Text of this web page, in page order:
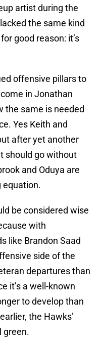
artist during the
the same kind
good reason: it’s
offensive pillars to
in Jonathan
the same is needed
Yes Keith and
after yet another
should go without
and Oduya are
equation.
be considered wise
with
like Brandon Saad
side of the
departures than
it’s a well-known
to develop than
the Hawks’
green.